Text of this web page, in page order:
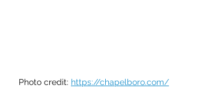
Photo credit: https://chapelboro.com/